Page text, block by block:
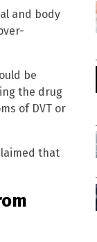
and body
be
the drug
of DVT or
that